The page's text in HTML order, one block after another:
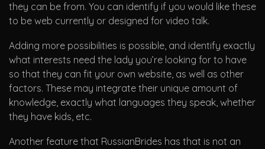
they can be from. You can identify if you would like these
to be web currently or designed for video talk.
Adding more possibilities is possible, and identify exactly
what interests need the lady you’re looking for to have
so that they can fit your own website, as well as other
factors. These may integrate their unique amount of
knowledge, exactly what languages they speak, whether
they have kids, etc.
Another feature that RussianBrides has that is not an